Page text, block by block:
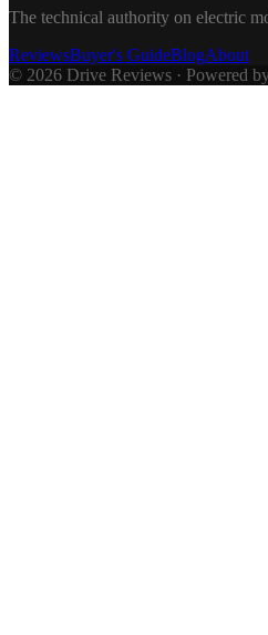
The technical authority on electric
ReviewsBuyer's GuideBlogAbout
© 2026 Drive Reviews · Powered